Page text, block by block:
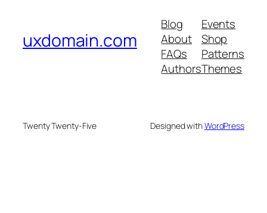
uxdomain.com
Blog
About
FAQs
Authors
Events
Shop
Patterns
Themes
Twenty Twenty-Five Designed withWordPress